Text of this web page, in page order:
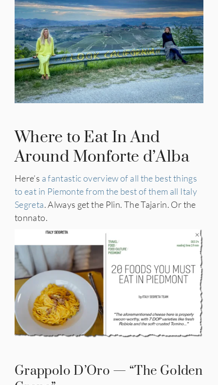
Where to Eat In And
Around Monforte d’Alba
Here’s a fantastic overview of all the best things
to eat in Piemonte from the best of them all Italy
Segreta. Always get the Plin. The Tajarin. Or the
tonnato.
Grappolo D’Oro — “The Golden